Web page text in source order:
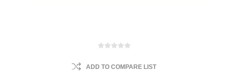
ADD TO COMPARE LIST